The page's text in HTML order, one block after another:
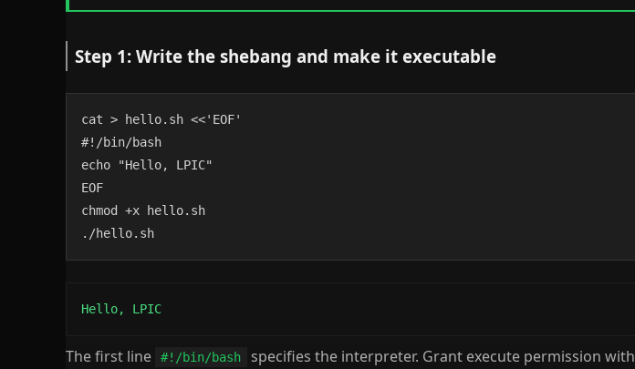
Step 1: Write the shebang and make it executable
cat > hello.sh <<'EOF'
#!/bin/bash
echo "Hello, LPIC"
EOF
chmod +x hello.sh
./hello.sh
Hello, LPIC
The first line #!/bin/bash specifies the interpreter. Grant execute permission with